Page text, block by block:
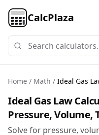
CalcPlaza
Home / Math / Ideal Gas
Ideal Gas Law
Pressure, Volume,
Solve for pressure,